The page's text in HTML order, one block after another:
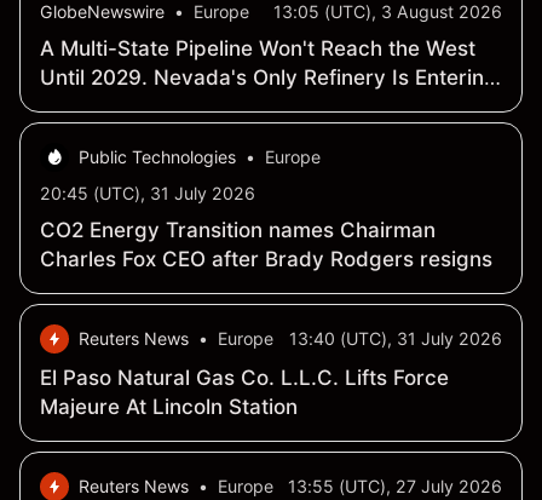
GlobeNewswire • Europe 13:05 (UTC), 3 August 2026
A Multi-State Pipeline Won't Reach the West
Until 2029. Nevada's Only Refinery Is Entering
Production Now.
Public Technologies •
Europe
20:45 (UTC), 31 July 2026
CO2 Energy Transition names Chairman
Charles Fox CEO after Brady Rodgers resigns
Reuters News • Europe 13:40 (UTC), 31 July 2026
El Paso Natural Gas Co. L.L.C. Lifts Force
Majeure At Lincoln Station
Reuters News • Europe 13:55 (UTC), 27 July 2026